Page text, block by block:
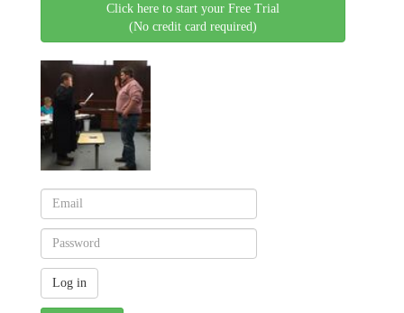
Click here to start your Free Trial
(No credit card required)